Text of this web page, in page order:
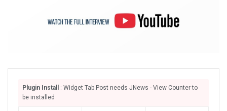
Plugin Install
: Widget Tab Post needs JNews - View Counter to
be installed